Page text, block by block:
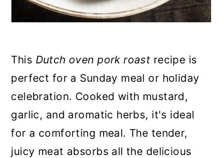
This Dutch oven pork roast recipe is
perfect for a Sunday meal or holiday
celebration. Cooked with mustard,
garlic, and aromatic herbs, it's ideal
for a comforting meal. The tender,
juicy meat absorbs all the delicious